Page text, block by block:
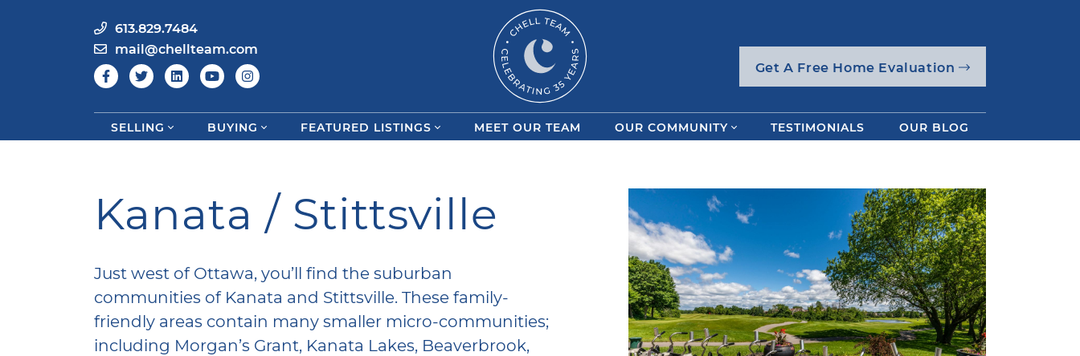
613.829.7484
mail@chellteam.com
Chell Team
Get A Free Home Evaluation
SELLING BUYING FEATURED LISTINGS MEET OUR TEAM OUR COMMUNITY TESTIMONIALS OUR BLOG
Kanata / Stittsville
Just west of Ottawa, you’ll find the suburban
communities of Kanata and Stittsville. These family-
friendly areas contain many smaller micro-communities;
including Morgan’s Grant, Kanata Lakes, Beaverbrook,